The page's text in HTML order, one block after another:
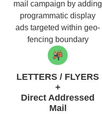
mail campaign by adding
programmatic display
ads targeted within geo-
fencing boundary
LETTERS / FLYERS
+
Direct Addressed
Mail